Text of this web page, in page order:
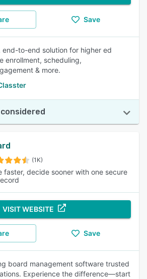
Save
end-to-end solution for higher ed
enrollment, scheduling,
& more.
(1K)
faster, decide sooner with one secure
VISIT WEBSITE
Save
board management software trusted
Experience the difference—start